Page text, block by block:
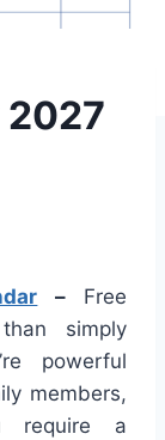
– Free
simply
powerful
members,
require a